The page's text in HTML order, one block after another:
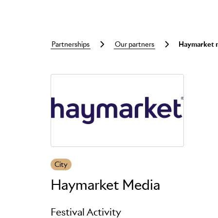
Skip to main content
partnerships our partners haymarket
City
Haymarket Media
Festival Activity